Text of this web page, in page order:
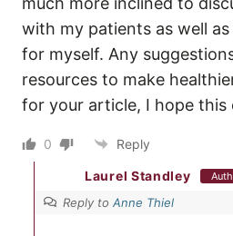
with my patients as well
for myself. Any
resources to make
for your article, I hope this
0 Reply
Laurel Standley
Reply to Anne Thiel